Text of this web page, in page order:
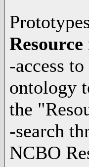
-access
ontology
the
-search
NCBO